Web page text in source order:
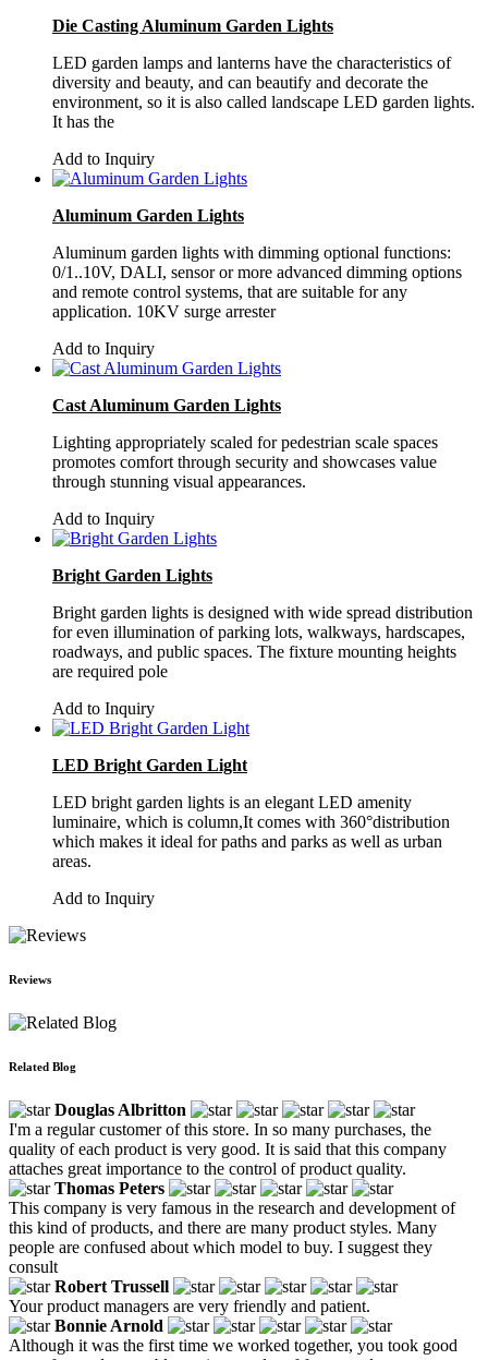
Die Casting Aluminum Garden Lights
LED garden lamps and lanterns have the characteristics of
diversity and beauty, and can beautify and decorate the
environment, so it is also called landscape LED garden lights.
It has the
Add to Inquiry
Aluminum Garden Lights
Aluminum garden lights with dimming optional functions:
0/1..10V, DALI, sensor or more advanced dimming options
and remote control systems, that are suitable for any
application. 10KV surge arrester
Add to Inquiry
Cast Aluminum Garden Lights
Lighting appropriately scaled for pedestrian scale spaces
promotes comfort through security and showcases value
through stunning visual appearances.
Add to Inquiry
Bright Garden Lights
Bright garden lights is designed with wide spread distribution
for even illumination of parking lots, walkways, hardscapes,
roadways, and public spaces. The fixture mounting heights
are required pole
Add to Inquiry
LED Bright Garden Light
LED bright garden lights is an elegant LED amenity
luminaire, which is column,It comes with 360°distribution
which makes it ideal for paths and parks as well as urban
areas.
Add to Inquiry
Reviews
Related Blog
Douglas Albritton
I'm a regular customer of this store. In so many purchases, the
quality of each product is very good. It is said that this company
attaches great importance to the control of product quality.
Thomas Peters
This company is very famous in the research and development of
this kind of products, and there are many product styles. Many
people are confused about which model to buy. I suggest they
consult
Robert Trussell
Your product managers are very friendly and patient.
Bonnie Arnold
Although it was the first time we worked together, you took good